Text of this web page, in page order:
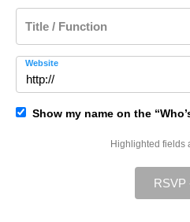
Title / Function
Website
Show my name on the
Highlighted fields
RSVP